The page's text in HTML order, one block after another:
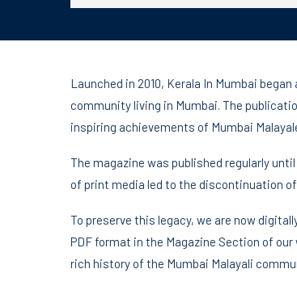
Launched in 2010, Kerala In Mumbai
community living in Mumbai. The
inspiring achievements of Mumbai
The magazine was published regularly
of print media led to the discontinuation
To preserve this legacy, we are now
PDF format in the Magazine Section of
rich history of the Mumbai Malayali